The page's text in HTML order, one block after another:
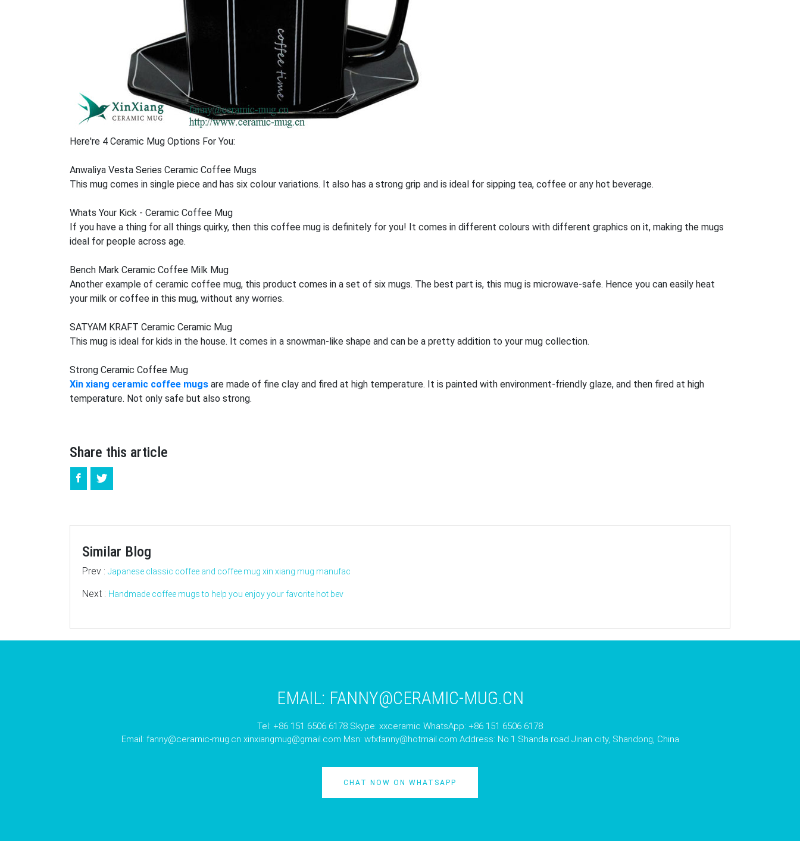
Here're 4 Ceramic Mug Options For You:
Anwaliya Vesta Series Ceramic Coffee Mugs
This mug comes in single piece and has six colour variations. It also has a strong grip and is ideal for sipping tea, coffee or any hot beverage.
Whats Your Kick - Ceramic Coffee Mug
If you have a thing for all things quirky, then this coffee mug is definitely for you! It comes in different colours with different graphics on it, making the mugs
ideal for people across age.
Bench Mark Ceramic Coffee Milk Mug
Another example of ceramic coffee mug, this product comes in a set of six mugs. The best part is, this mug is microwave-safe. Hence you can easily heat
your milk or coffee in this mug, without any worries.
SATYAM KRAFT Ceramic Ceramic Mug
This mug is ideal for kids in the house. It comes in a snowman-like shape and can be a pretty addition to your mug collection.
Strong Ceramic Coffee Mug
Xin xiang ceramic coffee mugs are made of fine clay and fired at high temperature. It is painted with environment-friendly glaze, and then fired at high
temperature. Not only safe but also strong.
Share this article
Similar Blog
Prev : Japanese classic coffee and coffee mug xin xiang mug manufac
Next : Handmade coffee mugs to help you enjoy your favorite hot bev
EMAIL: FANNY@CERAMIC-MUG.CN
Tel: +86 151 6506 6178 Skype: xxceramic WhatsApp: +86 151 6506 6178
Email: fanny@ceramic-mug.cn xinxiangmug@gmail.com Msn: wfxfanny@hotmail.com Address: No.1 Shanda road Jinan city, Shandong, China
CHAT NOW ON WHATSAPP